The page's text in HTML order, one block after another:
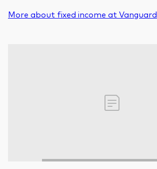
More about fixed income at Vanguard